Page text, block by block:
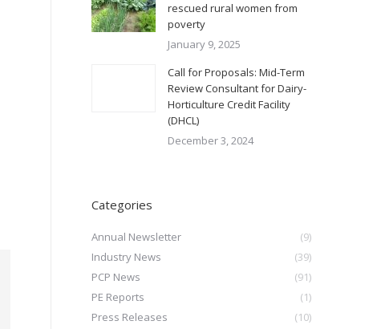
rescued rural women from
poverty
January 9, 2025
Call for Proposals: Mid-Term
Review Consultant for Dairy-
Horticulture Credit Facility
(DHCL)
December 3, 2024
Categories
Annual Newsletter
(9)
Industry News
(39)
PCP News
(91)
PE Reports
(1)
Press Releases
(10)